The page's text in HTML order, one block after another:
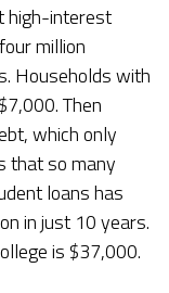
high-interest
million
Households with
Then
which only
that so many
loans has
in just 10 years.
is $37,000.